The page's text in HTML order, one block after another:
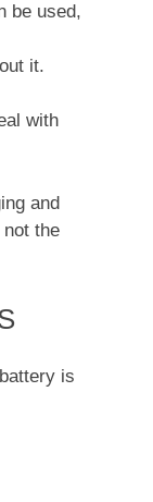
be used,
it.
with
and
the
is